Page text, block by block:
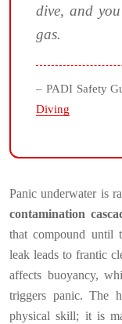
dive, and
gas.
– PADI Safety
Diving
Panic underwater is
contamination
that compound until
leak leads to frantic
affects buoyancy,
triggers panic. The
physical skill; it is